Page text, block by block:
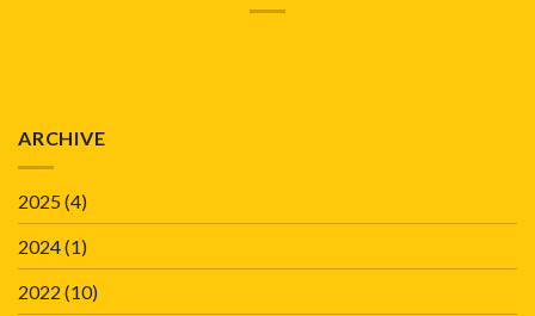
ARCHIVE
2025(4)
2024(1)
2022 (10)